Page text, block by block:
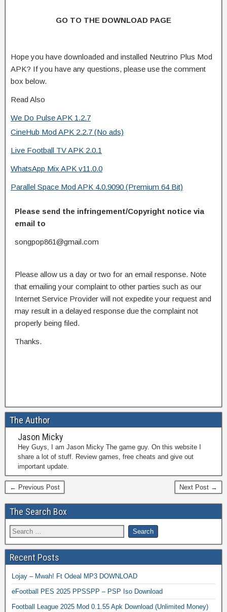
GO TO THE DOWNLOAD PAGE
Hope you have downloaded and installed Neutrino Plus Mod
APK? If you have any questions, please use the comment
box below.
Read Also
We Do Pulse APK 1.2.7
CineHub Mod APK 2.2.7 (No ads)
Live Football TV APK 2.0.1
WhatsApp Mix APK v11.0.0
Parallel Space Mod APK 4.0.9090 (Premium 64 Bit)
Please send the infringement/Copyright notice via
email to
songpop861@gmail.com
Please allow us a day or two for an email response. Note
that emailing your complaint to other parties such as our
Internet Service Provider will not expedite your request and
may result in a delayed response due the complaint not
properly being filed.
Thanks.
The Author
Jason Micky
Hey Guys, I am Jason Micky The game guy. On this website I
share a lot of stuff. Review games, free cheats and give out
important update.
← Previous Post Next Post →
The Search Box
Recent Posts
Lojay – Mwah! Ft Odeal MP3 DOWNLOAD
eFootball PES 2025 PPSSPP – PSP Iso Download
Football League 2025 Mod 0.1.55 Apk Download (Unlimited Money)